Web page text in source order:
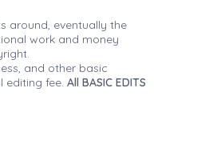
around, eventually the
work and money
and other basic
editing fee. All BASIC EDITS